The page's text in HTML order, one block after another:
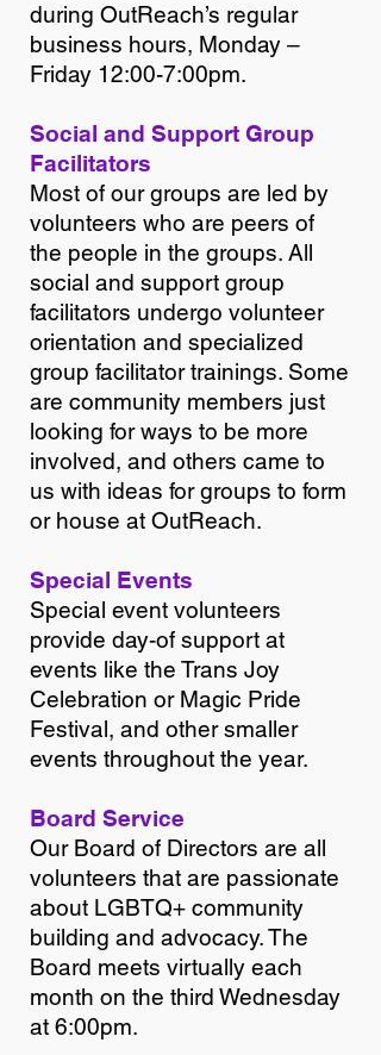
during OutReach’s regular
business hours, Monday –
Friday 12:00-7:00pm.
Social and Support Group
Facilitators
Most of our groups are led by
volunteers who are peers of
the people in the groups. All
social and support group
facilitators undergo volunteer
orientation and specialized
group facilitator trainings. Some
are community members just
looking for ways to be more
involved, and others came to
us with ideas for groups to form
or house at OutReach.
Special Events
Special event volunteers
provide day-of support at
events like the Trans Joy
Celebration or Magic Pride
Festival, and other smaller
events throughout the year.
Board Service
Our Board of Directors are all
volunteers that are passionate
about LGBTQ+ community
building and advocacy. The
Board meets virtually each
month on the third Wednesday
at 6:00pm.